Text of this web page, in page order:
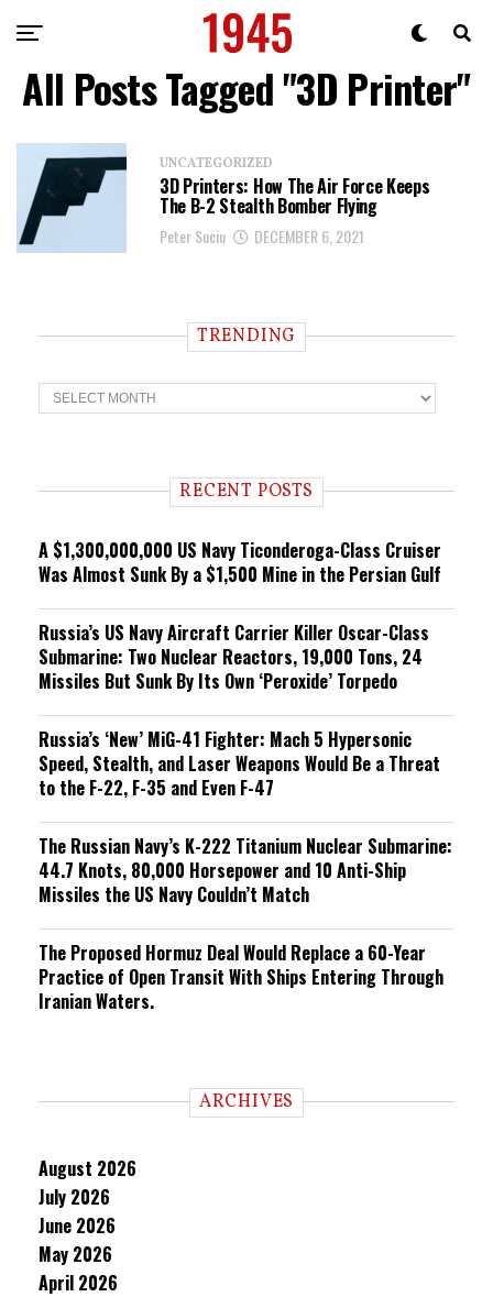
All Posts Tagged "3D Printer"
UNCATEGORIZED
3D Printers: How The Air Force Keeps
The B-2 Stealth Bomber Flying
Peter Suciu DECEMBER 6, 2021
TRENDING
T
r
n RECENT POSTS
A $1,300,000,000 US Navy Ticonderoga-Class Cruiser
Was Almost Sunk By a $1,500 Mine in the Persian Gulf
Russia’s US Navy Aircraft Carrier Killer Oscar-Class
Submarine: Two Nuclear Reactors, 19,000 Tons, 24
Missiles But Sunk By Its Own ‘Peroxide’ Torpedo
Russia’s ‘New’ MiG-41 Fighter: Mach 5 Hypersonic
Speed, Stealth, and Laser Weapons Would Be a Threat
to the F-22, F-35 and Even F-47
The Russian Navy’s K-222 Titanium Nuclear Submarine:
44.7 Knots, 80,000 Horsepower and 10 Anti-Ship
Missiles the US Navy Couldn’t Match
The Proposed Hormuz Deal Would Replace a 60-Year
Practice of Open Transit With Ships Entering Through
Iranian Waters.
ARCHIVES
August 2026
July 2026
June 2026
May 2026
April 2026